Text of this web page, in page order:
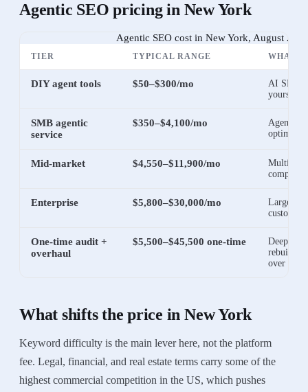
Agentic SEO pricing in New York
Agentic SEO cost in New York, August 2026
TIER TYPICAL RANGE WHAT
DIY agent tools $50–$300/mo
AI SEO
yourself
SMB agentic
service
$350–$4,100/mo
Agents
Mid-market $4,550–$11,900/mo
Multi-site
Enterprise $5,800–$30,000/mo
Large
custom
One-time audit +
overhaul
$5,500–$45,500 one-time
Deep
rebuild
over
What shifts the price in New York
Keyword difficulty is the main lever here, not the platform
fee. Legal, financial, and real estate terms carry some of the
highest commercial competition in the US, which pushes